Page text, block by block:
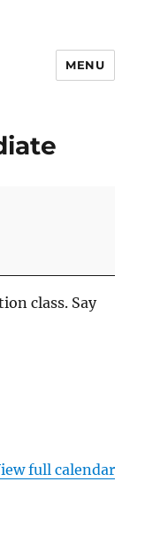
MENU
class. Say
full calendar